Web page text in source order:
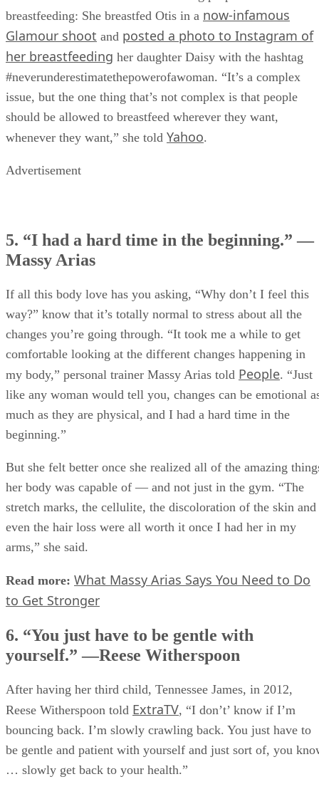
breastfeeding: She breastfed Otis in a now-infamous
Glamour shoot and posted a photo to Instagram of
her breastfeeding her daughter Daisy with the hashtag
#neverunderestimatethepowerofawoman. “It’s a complex
issue, but the one thing that’s not complex is that people
should be allowed to breastfeed wherever they want,
whenever they want,” she told Yahoo.
Advertisement
5. “I had a hard time in the beginning.” —
Massy Arias
If all this body love has you asking, “Why don’t I feel this
way?” know that it’s totally normal to stress about all the
changes you’re going through. “It took me a while to get
comfortable looking at the different changes happening in
my body,” personal trainer Massy Arias told People. “Just
like any woman would tell you, changes can be emotional
much as they are physical, and I had a hard time in the
beginning.”
But she felt better once she realized all of the amazing
her body was capable of — and not just in the gym. “The
stretch marks, the cellulite, the discoloration of the skin and
even the hair loss were all worth it once I had her in my
arms,” she said.
Read more: What Massy Arias Says You Need to Do
to Get Stronger
6. “You just have to be gentle with
yourself.” —Reese Witherspoon
After having her third child, Tennessee James, in 2012,
Reese Witherspoon told ExtraTV, “I don’t’ know if I’m
bouncing back. I’m slowly crawling back. You just have to
be gentle and patient with yourself and just sort of, you
… slowly get back to your health.”